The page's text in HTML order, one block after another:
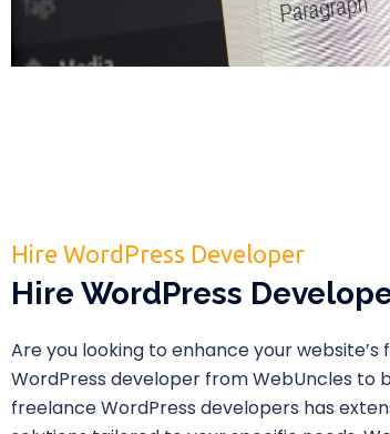
Hire WordPress Developer
Hire WordPress
Are you looking to enhance your
WordPress developer from WebUncles to
freelance WordPress developers has